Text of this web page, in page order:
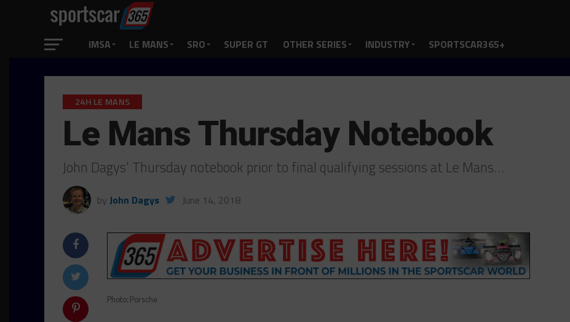
IMSA LE MANS SRO SUPER GT OTHER SERIES INDUSTRY SPORTSCAR365+
24H LE MANS
Le Mans Thursday Notebook
John Dagys’ Thursday notebook prior to final qualifying sessions at Le Mans…
by John Dagys June 14, 2018
Photo: Porsche